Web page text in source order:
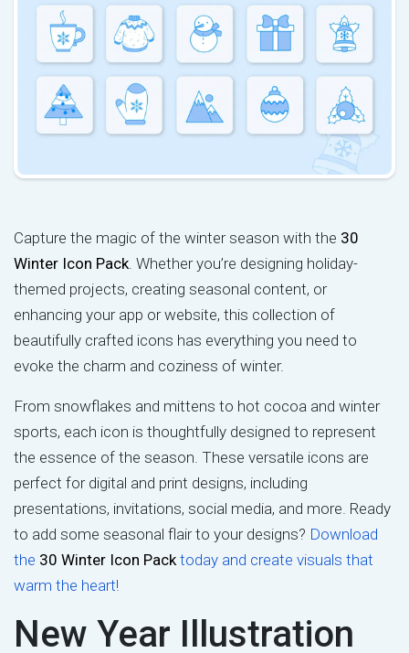
Capture the magic of the winter season with the 30
Winter Icon Pack. Whether you’re designing holiday-
themed projects, creating seasonal content, or
enhancing your app or website, this collection of
beautifully crafted icons has everything you need to
evoke the charm and coziness of winter.
From snowflakes and mittens to hot cocoa and winter
sports, each icon is thoughtfully designed to represent
the essence of the season. These versatile icons are
perfect for digital and print designs, including
presentations, invitations, social media, and more. Ready
to add some seasonal flair to your designs? Download
the 30 Winter Icon Packtoday and create visuals that
warm the heart!
New Year Illustration